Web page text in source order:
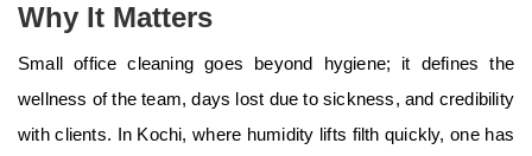
Why It Matters
Small office cleaning goes beyond hygiene; it defines the
wellness of the team, days lost due to sickness, and credibility
with clients. In Kochi, where humidity lifts filth quickly, one has